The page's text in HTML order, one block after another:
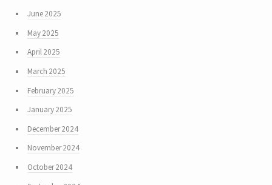
June 2025
May 2025
April 2025
March 2025
February 2025
January 2025
December 2024
November 2024
October 2024